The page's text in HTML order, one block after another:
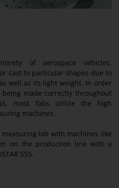
of aerospace vehicles,
cast to particular shapes due to
well as its light weight. In order
made correctly throughout
most fabs utilize the high
machines.
lab with machines like
on the production line with a
555.